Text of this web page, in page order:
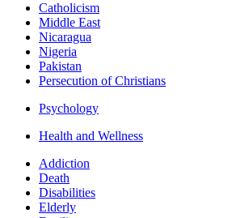
Catholicism
Middle East
Nicaragua
Nigeria
Pakistan
Persecution of Christians
Psychology
Health and Wellness
Addiction
Death
Disabilities
Elderly